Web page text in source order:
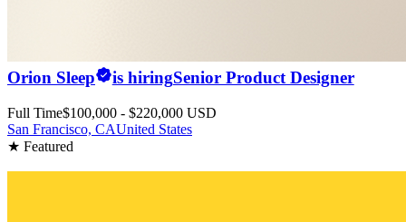
Orion Sleep is hiringSenior Product Designer
Full Time$100,000 - $220,000 USD
San Francisco, CAUnited States
★ Featured